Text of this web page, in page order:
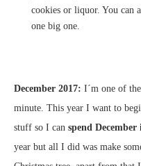
cookies or liquor. You can
one big one.
December 2017: I´m one of
minute. This year I want to
stuff so I can spend
year but all I did was make